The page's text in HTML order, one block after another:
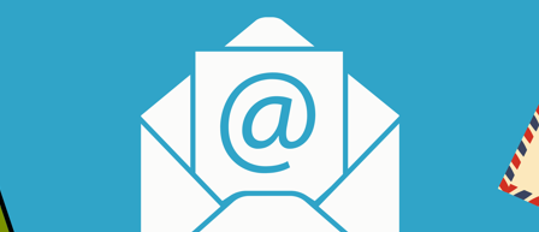
Join the Diabetes Wellness Network